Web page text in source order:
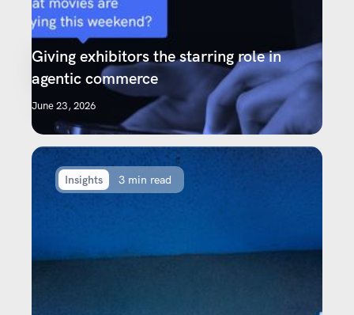
Giving exhibitors the starring role in
agentic commerce
June 23, 2026
Insights 3 min read